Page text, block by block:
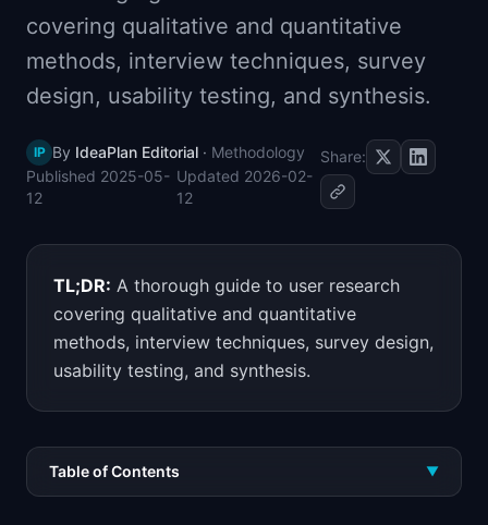
📈Skills by Level
covering qualitative and quantitative
methods, interview techniques, survey
design, usability testing, and synthesis.
IP By IdeaPlan Editorial · Methodology
Published 2025-05-
12
Updated 2026-02-
12
Share:
TL;DR: A thorough guide to user research
covering qualitative and quantitative
methods, interview techniques, survey design,
usability testing, and synthesis.
Table of Contents ▼